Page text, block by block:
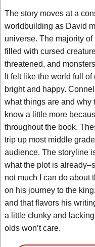
The story moves at a
worldbuilding as David
universe. The majority
filled with cursed
threatened, and
It felt like the world full
bright and happy.
what things are and why
know a little more
throughout the book.
trip up most middle
audience. The storyline
what the plot is
not much I can do about
on his journey to the
and that flavors his
a little clunky and
olds won’t care.